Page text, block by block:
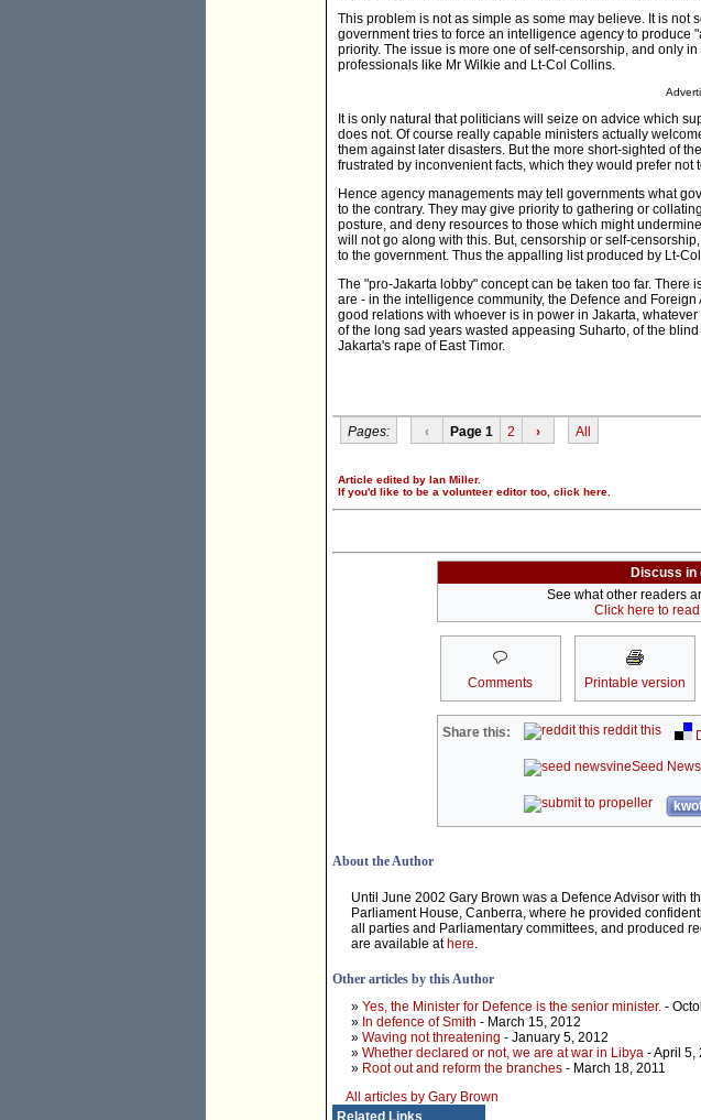
This problem is not as simple as some may believe. It is
government tries to force an intelligence agency to
priority. The issue is more one of self-censorship, and only
professionals like Mr Wilkie and Lt-Col Collins.
It is only natural that politicians will seize on advice which
does not. Of course really capable ministers actually
them against later disasters. But the more short-sighted of
frustrated by inconvenient facts, which they would prefer not
Hence agency managements may tell governments what
to the contrary. They may give priority to gathering or
posture, and deny resources to those which might
will not go along with this. But, censorship or self-
to the government. Thus the appalling list produced by Lt-
The "pro-Jakarta lobby" concept can be taken too far.
are - in the intelligence community, the Defence and
good relations with whoever is in power in Jakarta,
of the long sad years wasted appeasing Suharto, of the
Jakarta's rape of East Timor.
Pages: ‹ Page 1 2 › All
Article edited by Ian Miller.
If you'd like to be a volunteer editor too, click here.
Discuss in
See what other readers
Click here to
Comments Printable version
Share this: reddit this
Seed
About the Author
Until June 2002 Gary Brown was a Defence Advisor with
Parliament House, Canberra, where he provided
all parties and Parliamentary committees, and produced
are available at here.
Other articles by this Author
» Yes, the Minister for Defence is the senior minister. -
» In defence of Smith - March 15, 2012
» Waving not threatening - January 5, 2012
» Whether declared or not, we are at war in Libya - April 5,
» Root out and reform the branches - March 18, 2011
All articles by Gary Brown